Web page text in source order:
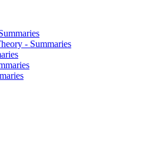
- Summaries